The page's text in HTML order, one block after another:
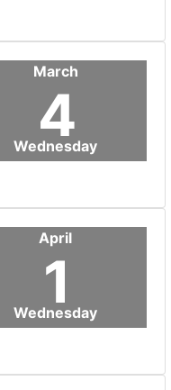
Wednesday
March
4
Wednesday
April
1